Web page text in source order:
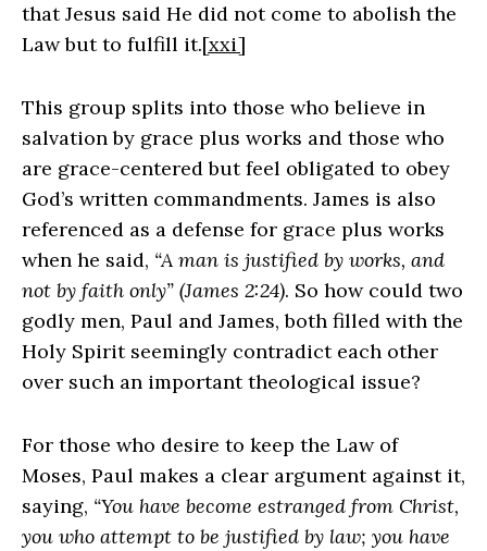
that Jesus said He did not come to abolish the
Law but to fulfill it.[xxi]
This group splits into those who believe in
salvation by grace plus works and those who
are grace-centered but feel obligated to obey
God’s written commandments. James is also
referenced as a defense for grace plus works
when he said, “A man is justified by works, and
not by faith only” (James 2:24). So how could two
godly men, Paul and James, both filled with the
Holy Spirit seemingly contradict each other
over such an important theological issue?
For those who desire to keep the Law of
Moses, Paul makes a clear argument against it,
saying, “You have become estranged from Christ,
you who attempt to be justified by law; you have